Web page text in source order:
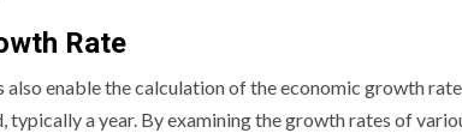
Rate
enable the calculation of the economic growth
typically a year. By examining the growth rates of